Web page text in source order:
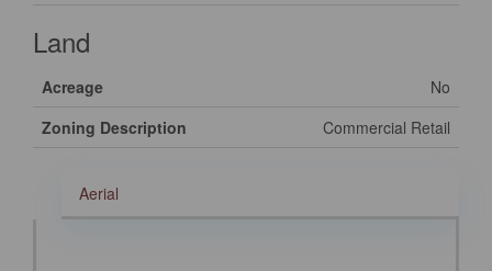
Land
Acreage
No
Zoning Description
Commercial Retail
Aerial